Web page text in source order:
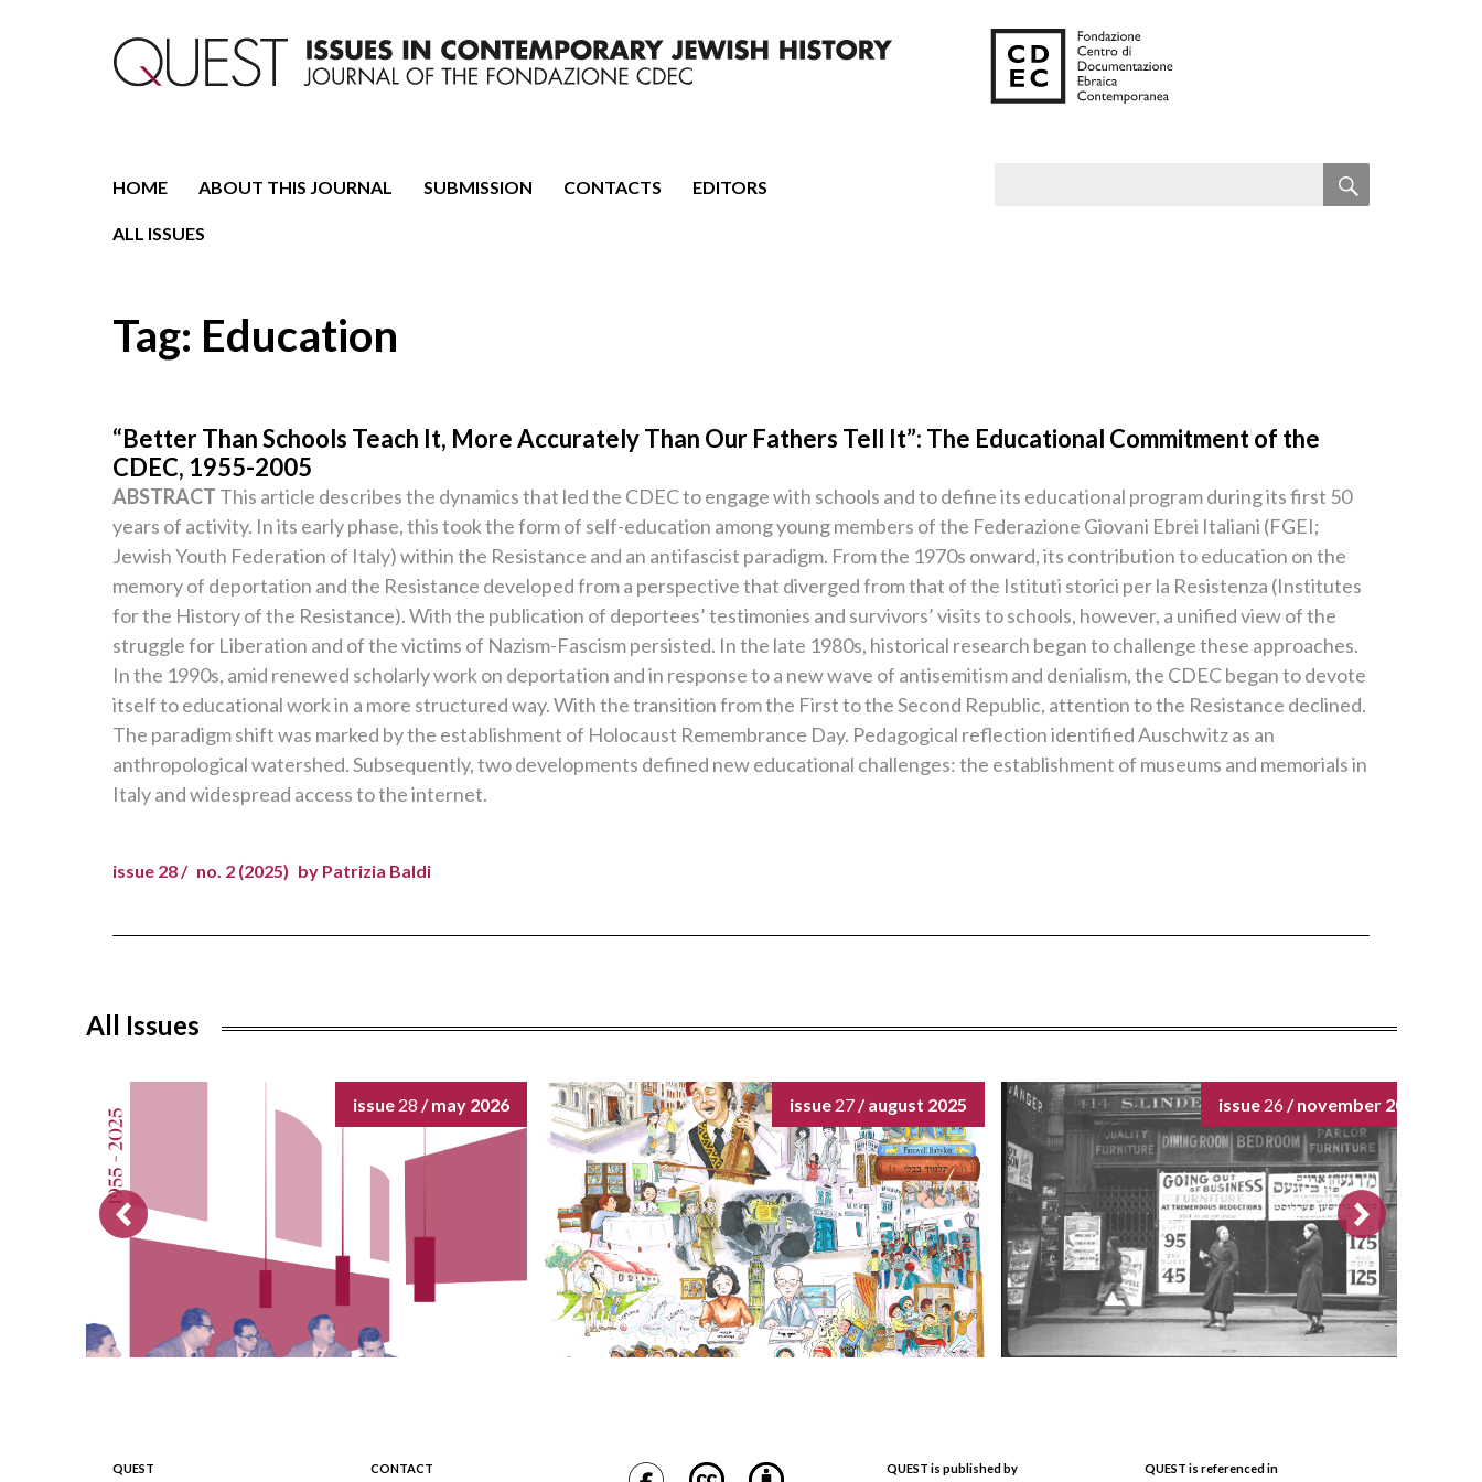
HOME ABOUT THIS JOURNAL SUBMISSION CONTACTS EDITORS
ALL ISSUES
SEARCH
Tag: Education
“Better Than Schools Teach It, More Accurately Than Our Fathers Tell It”: The Educational Commitment of the
CDEC, 1955-2005
ABSTRACT This article describes the dynamics that led the CDEC to engage with schools and to define its educational program during its first 50
years of activity. In its early phase, this took the form of self-education among young members of the Federazione Giovani Ebrei Italiani (FGEI;
Jewish Youth Federation of Italy) within the Resistance and an antifascist paradigm. From the 1970s onward, its contribution to education on the
memory of deportation and the Resistance developed from a perspective that diverged from that of the Istituti storici per la Resistenza (Institutes
for the History of the Resistance). With the publication of deportees’ testimonies and survivors’ visits to schools, however, a unified view of the
struggle for Liberation and of the victims of Nazism-Fascism persisted. In the late 1980s, historical research began to challenge these approaches.
In the 1990s, amid renewed scholarly work on deportation and in response to a new wave of antisemitism and denialism, the CDEC began to devote
itself to educational work in a more structured way. With the transition from the First to the Second Republic, attention to the Resistance declined.
The paradigm shift was marked by the establishment of Holocaust Remembrance Day. Pedagogical reflection identified Auschwitz as an
anthropological watershed. Subsequently, two developments defined new educational challenges: the establishment of museums and memorials in
Italy and widespread access to the internet.
issue 28 / no. 2 (2025) by Patrizia Baldi
All Issues
issue 28 / may 2026 issue 27/ august 2025 issue 26/ november 2024
QUEST
CONTACT QUEST is published by QUEST is referenced in